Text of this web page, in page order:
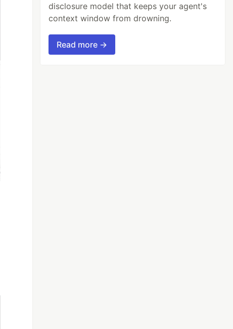
disclosure model that keeps your agent's
context window from drowning.
Read more →